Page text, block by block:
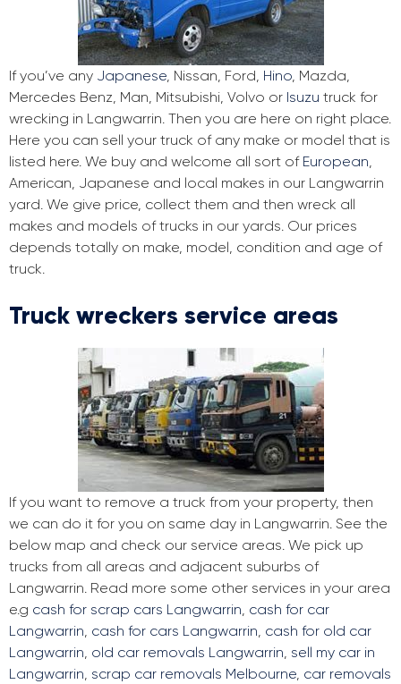
If you’ve any Japanese, Nissan, Ford, Hino, Mazda,
Mercedes Benz, Man, Mitsubishi, Volvo or Isuzu truck for
wrecking in Langwarrin. Then you are here on right place.
Here you can sell your truck of any make or model that is
listed here. We buy and welcome all sort of European,
American, Japanese and local makes in our Langwarrin
yard. We give price, collect them and then wreck all
makes and models of trucks in our yards. Our prices
depends totally on make, model, condition and age of
truck.
Truck wreckers service areas
If you want to remove a truck from your property, then
we can do it for you on same day in Langwarrin. See the
below map and check our service areas. We pick up
trucks from all areas and adjacent suburbs of
Langwarrin. Read more some other services in your area
e.g cash for scrap cars Langwarrin, cash for car
Langwarrin, cash for cars Langwarrin, cash for old car
Langwarrin, old car removals Langwarrin, sell my car in
Langwarrin, scrap car removals Melbourne, car removals